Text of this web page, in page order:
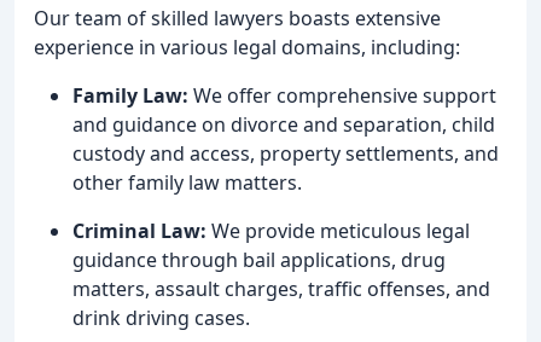
Our team of skilled lawyers boasts extensive
experience in various legal domains, including:
Family Law: We offer comprehensive support
and guidance on divorce and separation, child
custody and access, property settlements, and
other family law matters.
Criminal Law: We provide meticulous legal
guidance through bail applications, drug
matters, assault charges, traffic offenses, and
drink driving cases.